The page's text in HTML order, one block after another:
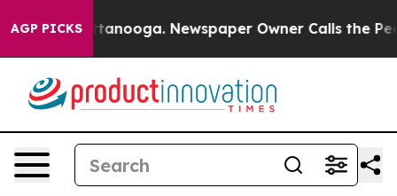
AGP PICKS
Chattanooga. Newspaper Owner Calls the People